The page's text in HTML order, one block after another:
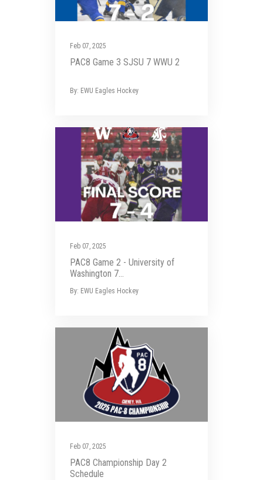
Feb 07, 2025
PAC8 Game 3 SJSU 7 WWU 2
By: EWU Eagles Hockey
Feb 07, 2025
PAC8 Game 2 - University of
Washington 7...
By: EWU Eagles Hockey
Feb 07, 2025
PAC8 Championship Day 2
Schedule